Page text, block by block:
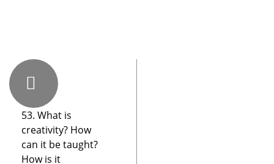
53. What is
creativity? How
can it be taught?
How is it